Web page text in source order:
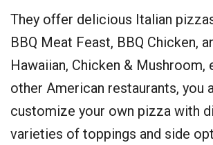
They offer delicious Italian
BBQ Meat Feast, BBQ Chicken,
Hawaiian, Chicken & Mushroom,
other American restaurants, you
customize your own pizza with
varieties of toppings and side